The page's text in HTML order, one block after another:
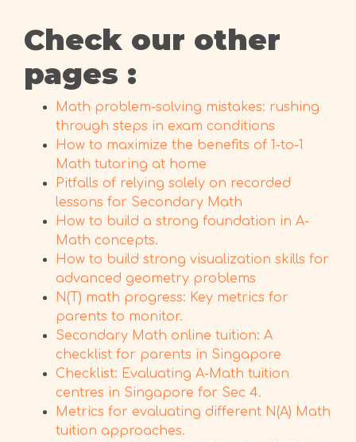
Check our other
pages :
Math problem-solving mistakes: rushing
through steps in exam conditions
How to maximize the benefits of 1-to-1
Math tutoring at home
Pitfalls of relying solely on recorded
lessons for Secondary Math
How to build a strong foundation in A-
Math concepts.
How to build strong visualization skills for
advanced geometry problems
N(T) math progress: Key metrics for
parents to monitor.
Secondary Math online tuition: A
checklist for parents in Singapore
Checklist: Evaluating A-Math tuition
centres in Singapore for Sec 4.
Metrics for evaluating different N(A) Math
tuition approaches.